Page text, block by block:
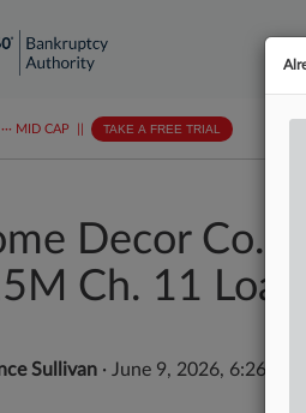
··· MID CAP TAKE A FREE TRIAL
Decor Co.
Ch. 11 Loan
Sullivan · June 9, 2026, 6:26 PM